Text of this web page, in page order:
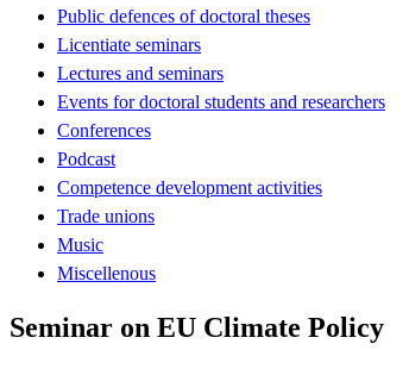
Public defences of doctoral theses
Licentiate seminars
Lectures and seminars
Events for doctoral students and researchers
Conferences
Podcast
Competence development activities
Trade unions
Music
Miscellenous
Seminar on EU Climate Policy